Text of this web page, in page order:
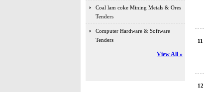
Coal lam coke Mining Metals & Ores
Tenders
Computer Hardware & Software
Tenders
View All »
11
12